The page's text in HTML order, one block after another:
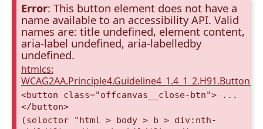
Error: This button element does not have a
name available to an accessibility API. Valid
names are: title undefined, element content,
aria-label undefined, aria-labelledby
undefined.
htmlcs:
<button class="offcanvas__close-btn"> ...
</button>
(selector "html > body > b > div:nth-